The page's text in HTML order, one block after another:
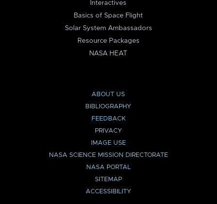
Interactives
Basics of Space Flight
Solar System Ambassadors
Resource Packages
NASA HEAT
ABOUT US
BIBLIOGRAPHY
FEEDBACK
PRIVACY
IMAGE USE
NASA SCIENCE MISSION DIRECTORATE
NASA PORTAL
SITEMAP
ACCESSIBILITY